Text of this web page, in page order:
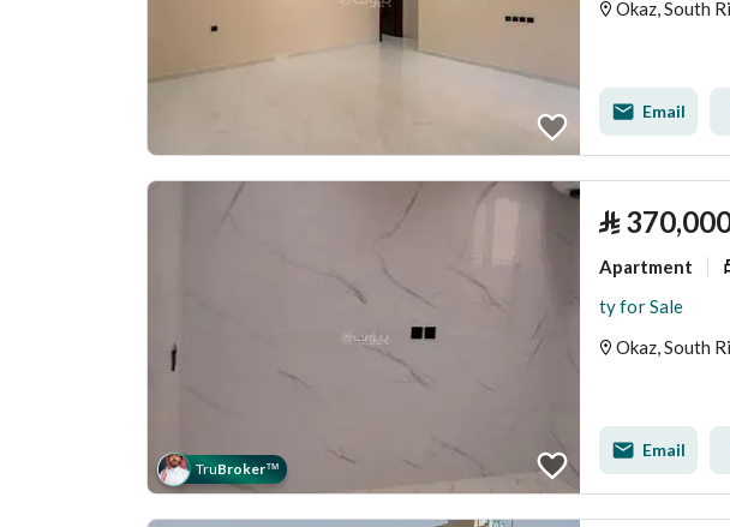
Okaz, South
Email
TruBroker™
⃁
Apartment
ty for Sale
Okaz, South
Email